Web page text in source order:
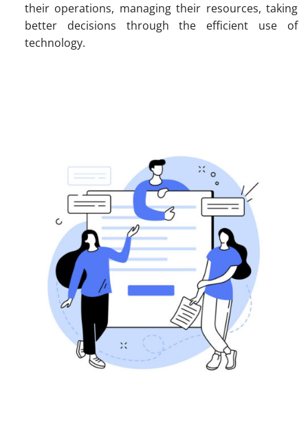
their operations, managing their resources, taking
better decisions through the efficient use of
technology.